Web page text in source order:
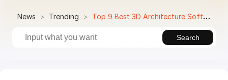
News Trending Top 9 Best 3D Architecture Software in 2024 and 2025
Search